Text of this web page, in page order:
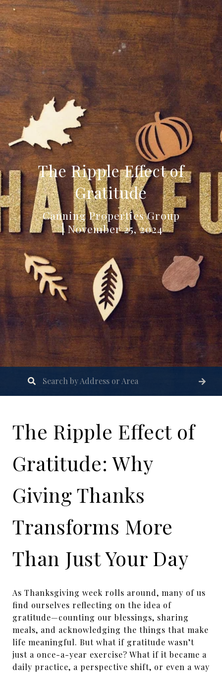
The Ripple Effect of
Gratitude
Canning Properties Group
November 25, 2024
The Ripple Effect of
Gratitude: Why
Giving Thanks
Transforms More
Than Just Your Day
As Thanksgiving week rolls around, many of us
find ourselves reflecting on the idea of
gratitude—counting our blessings, sharing
meals, and acknowledging the things that make
life meaningful. But what if gratitude wasn’t
just a once-a-year exercise? What if it became a
daily practice, a perspective shift, or even a way